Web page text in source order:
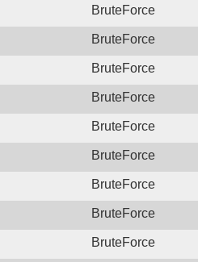
BruteForce
BruteForce
BruteForce
BruteForce
BruteForce
BruteForce
BruteForce
BruteForce
BruteForce